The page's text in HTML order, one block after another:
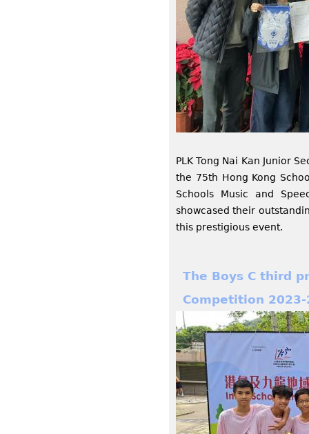
PLK Tong Nai Kan Junior
the 75th Hong Kong
Schools Music and
showcased their
this prestigious event.
The Boys C third
Competition 2023-